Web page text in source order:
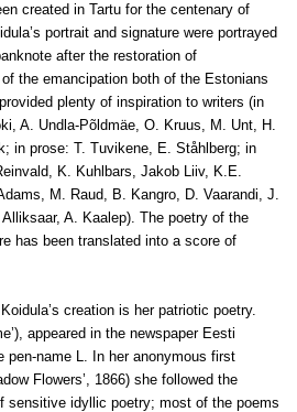
created in Tartu for the centenary of
portrait and signature were portrayed
after the restoration of
the emancipation both of the Estonians
plenty of inspiration to writers (in
A. Undla-Põldmäe, O. Kruus, M. Unt, H.
in prose: T. Tuvikene, E. Ståhlberg; in
K. Kuhlbars, Jakob Liiv, K.E.
M. Raud, B. Kangro, D. Vaarandi, J.
A. Kaalep). The poetry of the
has been translated into a score of
creation is her patriotic poetry.
appeared in the newspaper Eesti
pen-name L. In her anonymous first
Flowers’, 1866) she followed the
sensitive idyllic poetry; most of the poems